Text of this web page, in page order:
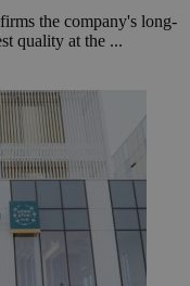
the company's long-
quality at the ...